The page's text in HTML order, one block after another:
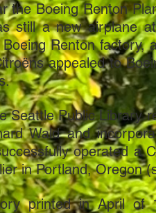
the Boeing Renton
still a new airplane
Renton factory,
appealed to
Seattle Public Library
Wald and
operated a
in Portland, Oregon
printed in April